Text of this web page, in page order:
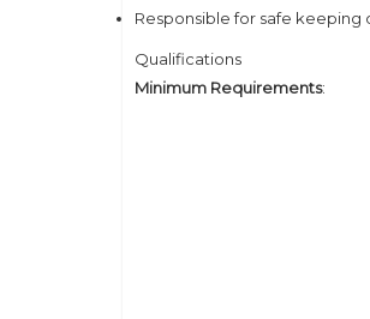
Responsible for safe keeping
Qualifications
Minimum Requirements: